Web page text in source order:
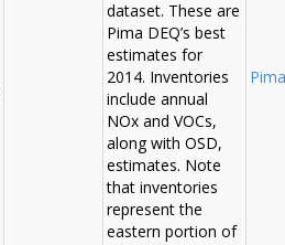
dataset. These are
Pima DEQ’s best
estimates for
2014. Inventories
include annual
NOx and VOCs,
along with OSD,
estimates. Note
that inventories
represent the
eastern portion of